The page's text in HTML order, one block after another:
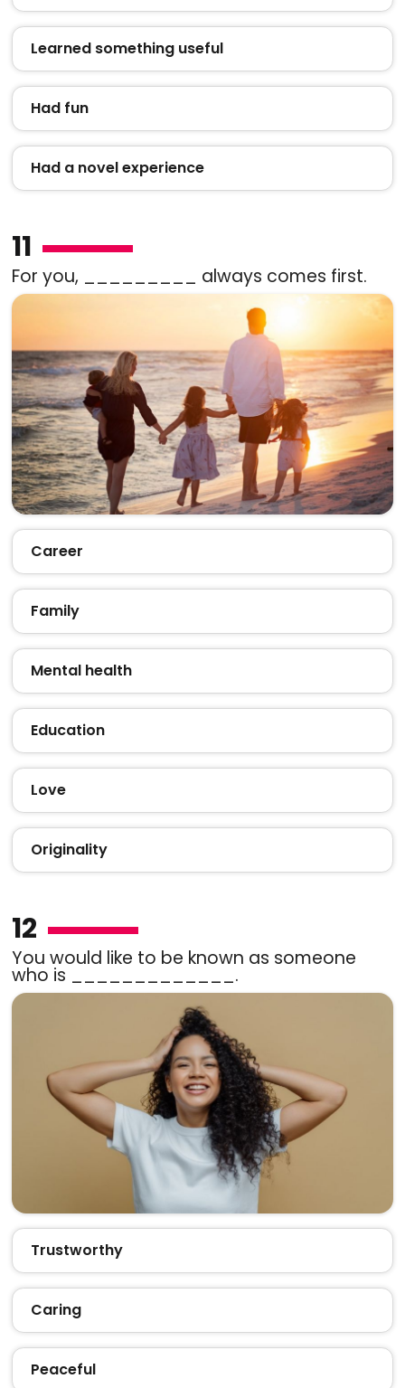
Learned something useful
Had fun
Had a novel experience
11
For you, _________ always comes first.
Career
Family
Mental health
Education
Love
Originality
12
You would like to be known as someone
who is _____________.
Trustworthy
Caring
Peaceful